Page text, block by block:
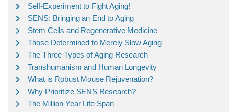
Self-Experiment to Fight Aging!
SENS: Bringing an End to Aging
Stem Cells and Regenerative Medicine
Those Determined to Merely Slow Aging
The Three Types of Aging Research
Transhumanism and Human Longevity
What is Robust Mouse Rejuvenation?
Why Prioritize SENS Research?
The Million Year Life Span